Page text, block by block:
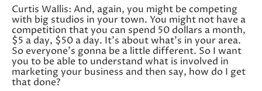
Curtis Wallis: And, again, you might be competing
with big studios in your town. You might not have a
competition that you can spend 50 dollars a month,
$5 a day, $50 a day. It’s about what’s in your area.
So everyone’s gonna be a little different. So I want
you to be able to understand what is involved in
marketing your business and then say, how do I get
that done?